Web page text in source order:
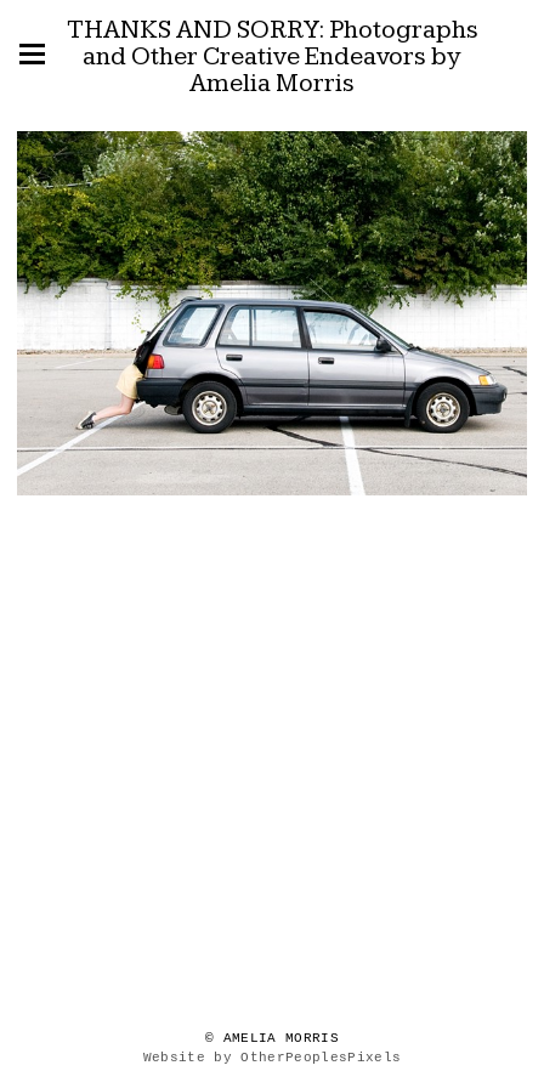
THANKS AND SORRY: Photographs
and Other Creative Endeavors by
Amelia Morris
© AMELIA MORRIS
Website by OtherPeoplesPixels